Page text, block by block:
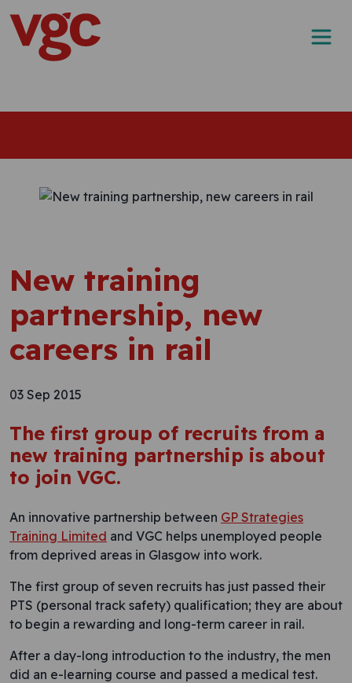
Skip to content
Main Navigation
New training
partnership, new
careers in rail
03 Sep 2015
The first group of recruits from a
new training partnership is about
to join VGC.
An innovative partnership between GP Strategies
Training Limited and VGC helps unemployed people
from deprived areas in Glasgow into work.
The first group of seven recruits has just passed their
PTS (personal track safety) qualification; they are about
to begin a rewarding and long-term career in rail.
After a day-long introduction to the industry, the men
did an e-learning course and passed a medical test.